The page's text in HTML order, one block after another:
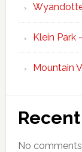
Klein Park
Mountain
No